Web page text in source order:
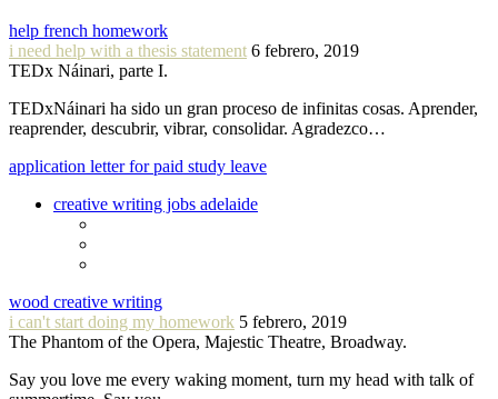
help french homework
i need help with a thesis statement 6 febrero, 2019
TEDx Náinari, parte I.
TEDxNáinari ha sido un gran proceso de infinitas cosas. Aprender,
reaprender, descubrir, vibrar, consolidar. Agradezco…
application letter for paid study leave
creative writing jobs adelaide
wood creative writing
i can't start doing my homework 5 febrero, 2019
The Phantom of the Opera, Majestic Theatre, Broadway.
Say you love me every waking moment, turn my head with talk of